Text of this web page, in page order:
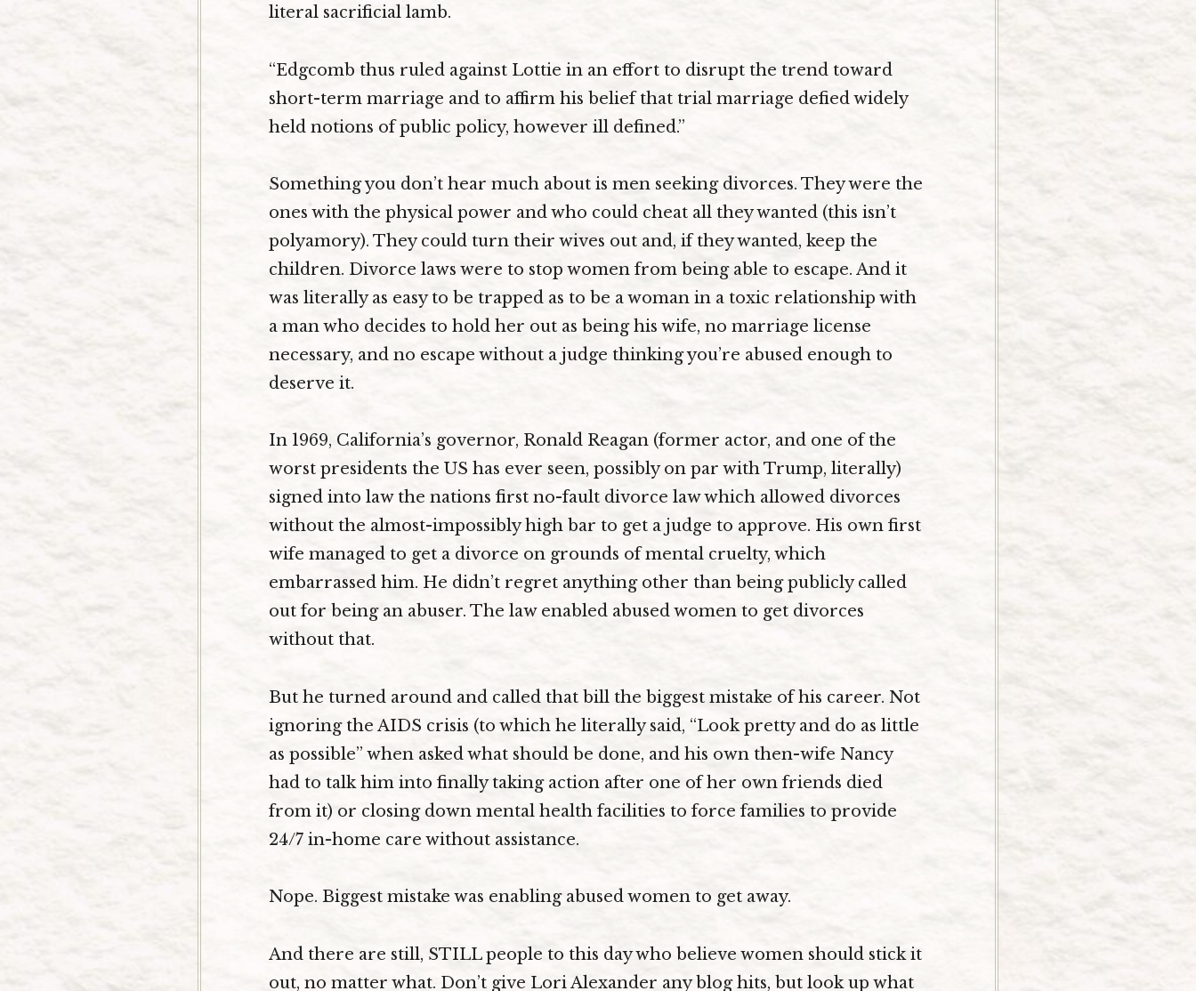
literal sacrificial lamb.
“Edgcomb thus ruled against Lottie in an effort to disrupt the trend toward
short-term marriage and to affirm his belief that trial marriage defied widely
held notions of public policy, however ill defined.”
Something you don’t hear much about is men seeking divorces. They were the
ones with the physical power and who could cheat all they wanted (this isn’t
polyamory). They could turn their wives out and, if they wanted, keep the
children. Divorce laws were to stop women from being able to escape. And it
was literally as easy to be trapped as to be a woman in a toxic relationship with
a man who decides to hold her out as being his wife, no marriage license
necessary, and no escape without a judge thinking you’re abused enough to
deserve it.
In 1969, California’s governor, Ronald Reagan (former actor, and one of the
worst presidents the US has ever seen, possibly on par with Trump, literally)
signed into law the nations first no-fault divorce law which allowed divorces
without the almost-impossibly high bar to get a judge to approve. His own first
wife managed to get a divorce on grounds of mental cruelty, which
embarrassed him. He didn’t regret anything other than being publicly called
out for being an abuser. The law enabled abused women to get divorces
without that.
But he turned around and called that bill the biggest mistake of his career. Not
ignoring the AIDS crisis (to which he literally said, “Look pretty and do as little
as possible” when asked what should be done, and his own then-wife Nancy
had to talk him into finally taking action after one of her own friends died
from it) or closing down mental health facilities to force families to provide
24/7 in-home care without assistance.
Nope. Biggest mistake was enabling abused women to get away.
And there are still, STILL people to this day who believe women should stick it
out, no matter what. Don’t give Lori Alexander any blog hits, but look up what